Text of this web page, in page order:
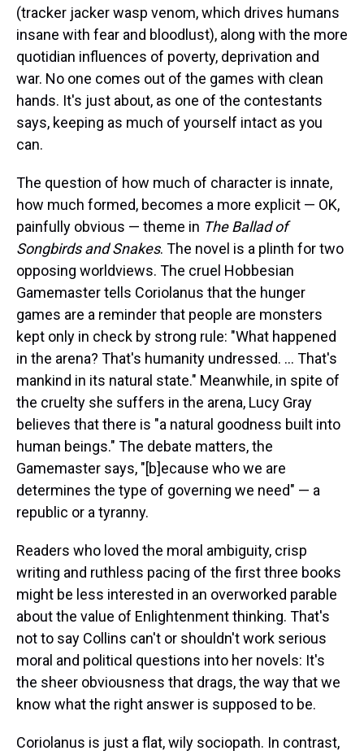
(tracker jacker wasp venom, which drives humans
insane with fear and bloodlust), along with the more
quotidian influences of poverty, deprivation and
war. No one comes out of the games with clean
hands. It's just about, as one of the contestants
says, keeping as much of yourself intact as you
can.
The question of how much of character is innate,
how much formed, becomes a more explicit — OK,
painfully obvious — theme in The Ballad of
Songbirds and Snakes. The novel is a plinth for two
opposing worldviews. The cruel Hobbesian
Gamemaster tells Coriolanus that the hunger
games are a reminder that people are monsters
kept only in check by strong rule: "What happened
in the arena? That's humanity undressed. ... That's
mankind in its natural state." Meanwhile, in spite of
the cruelty she suffers in the arena, Lucy Gray
believes that there is "a natural goodness built into
human beings." The debate matters, the
Gamemaster says, "[b]ecause who we are
determines the type of governing we need" — a
republic or a tyranny.
Readers who loved the moral ambiguity, crisp
writing and ruthless pacing of the first three books
might be less interested in an overworked parable
about the value of Enlightenment thinking. That's
not to say Collins can't or shouldn't work serious
moral and political questions into her novels: It's
the sheer obviousness that drags, the way that we
know what the right answer is supposed to be.
Coriolanus is just a flat, wily sociopath. In contrast,